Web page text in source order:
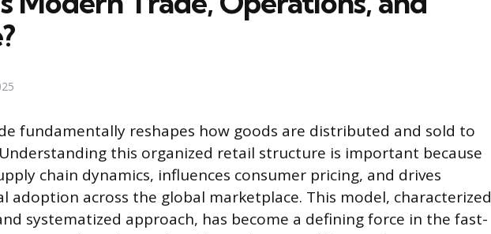
fundamentally reshapes how goods are distributed and sold to
this organized retail structure is important because
chain dynamics, influences consumer pricing, and drives
adoption across the global marketplace. This model, characterized
systematized approach, has become a defining force in the fast-